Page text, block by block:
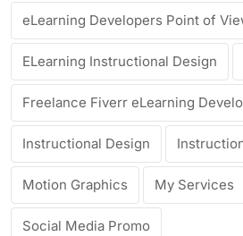
eLearning Developers Point of
ELearning Instructional Design
Freelance Fiverr eLearning
Instructional Design
Motion Graphics My Services
Social Media Promo